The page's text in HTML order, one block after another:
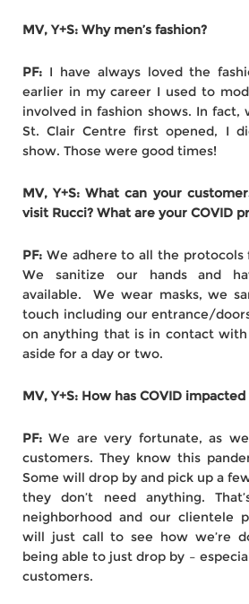
MV, Y+S: Why men’s fashion?
PF: I have always loved the
earlier in my career I used to
involved in fashion shows. In fact,
St. Clair Centre first opened, I
show. Those were good times!
MV, Y+S: What can your
visit Rucci? What are your COVID
PF: We adhere to all the protocols
We sanitize our hands and
available. We wear masks, we
touch including our entrance/
on anything that is in contact
aside for a day or two.
MV, Y+S: How has COVID
PF: We are very fortunate, as
customers. They know this
Some will drop by and pick up a
they don’t need anything.
neighborhood and our clientele
will just call to see how we’re
being able to just drop by –
customers.